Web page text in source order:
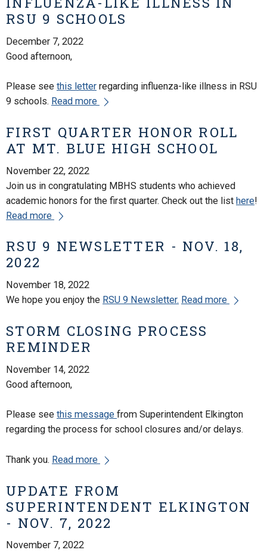
RSU 9 SCHOOLS
December 7, 2022
Good afternoon,
Please see this letter regarding influenza-like illness in RSU
9 schools. Read more
FIRST QUARTER HONOR ROLL
AT MT. BLUE HIGH SCHOOL
November 22, 2022
Join us in congratulating MBHS students who achieved
academic honors for the first quarter. Check out the list here!
Read more
RSU 9 NEWSLETTER - NOV. 18,
2022
November 18, 2022
We hope you enjoy the RSU 9 Newsletter. Read more
STORM CLOSING PROCESS
REMINDER
November 14, 2022
Good afternoon,
Please see this message from Superintendent Elkington
regarding the process for school closures and/or delays.
Thank you. Read more
UPDATE FROM
SUPERINTENDENT ELKINGTON
- NOV. 7, 2022
November 7, 2022